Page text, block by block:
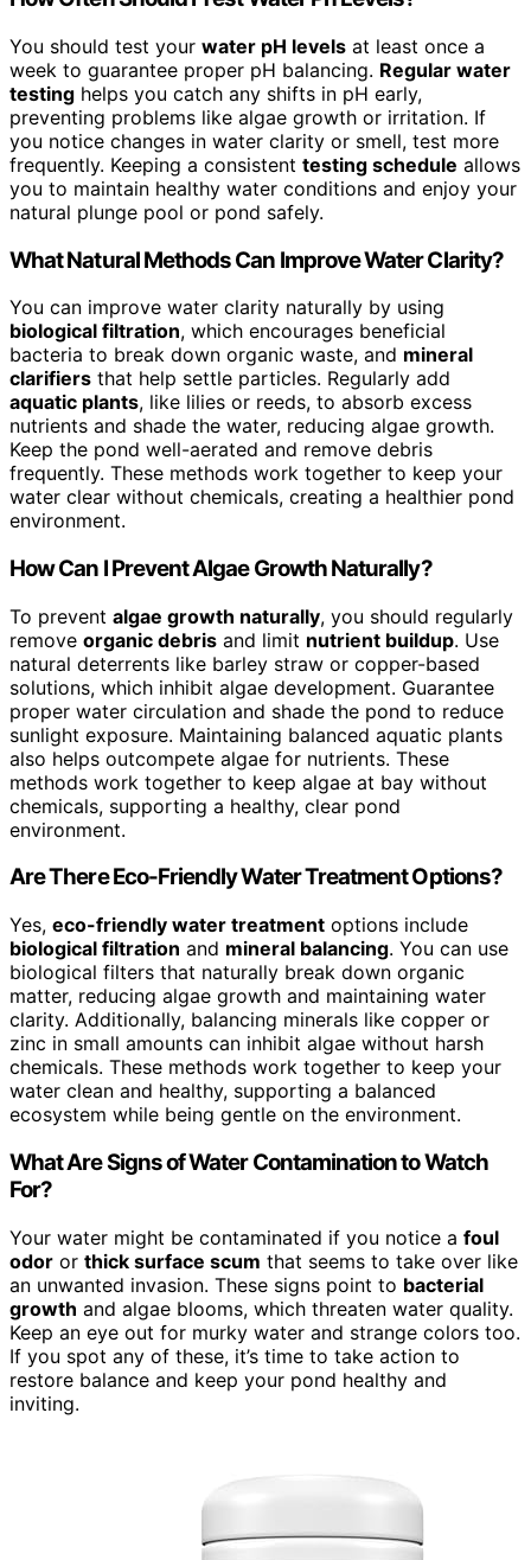
You should test your water pH levels at least once a
week to guarantee proper pH balancing. Regular water
testing helps you catch any shifts in pH early,
preventing problems like algae growth or irritation. If
you notice changes in water clarity or smell, test more
frequently. Keeping a consistent testing schedule allows
you to maintain healthy water conditions and enjoy your
natural plunge pool or pond safely.
What Natural Methods Can Improve Water Clarity?
You can improve water clarity naturally by using
biological filtration, which encourages beneficial
bacteria to break down organic waste, and mineral
clarifiers that help settle particles. Regularly add
aquatic plants, like lilies or reeds, to absorb excess
nutrients and shade the water, reducing algae growth.
Keep the pond well-aerated and remove debris
frequently. These methods work together to keep your
water clear without chemicals, creating a healthier pond
environment.
How Can I Prevent Algae Growth Naturally?
To prevent algae growth naturally, you should regularly
remove organic debris and limit nutrient buildup. Use
natural deterrents like barley straw or copper-based
solutions, which inhibit algae development. Guarantee
proper water circulation and shade the pond to reduce
sunlight exposure. Maintaining balanced aquatic plants
also helps outcompete algae for nutrients. These
methods work together to keep algae at bay without
chemicals, supporting a healthy, clear pond
environment.
Are There Eco-Friendly Water Treatment Options?
Yes, eco-friendly water treatment options include
biological filtration and mineral balancing. You can use
biological filters that naturally break down organic
matter, reducing algae growth and maintaining water
clarity. Additionally, balancing minerals like copper or
zinc in small amounts can inhibit algae without harsh
chemicals. These methods work together to keep your
water clean and healthy, supporting a balanced
ecosystem while being gentle on the environment.
What Are Signs of Water Contamination to Watch
For?
Your water might be contaminated if you notice a foul
odor or thick surface scum that seems to take over like
an unwanted invasion. These signs point to bacterial
growth and algae blooms, which threaten water quality.
Keep an eye out for murky water and strange colors too.
If you spot any of these, it’s time to take action to
restore balance and keep your pond healthy and
inviting.